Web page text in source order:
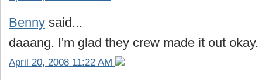
Benny said...
daaang. I'm glad they crew made it out okay.
April 20, 2008 11:22 AM